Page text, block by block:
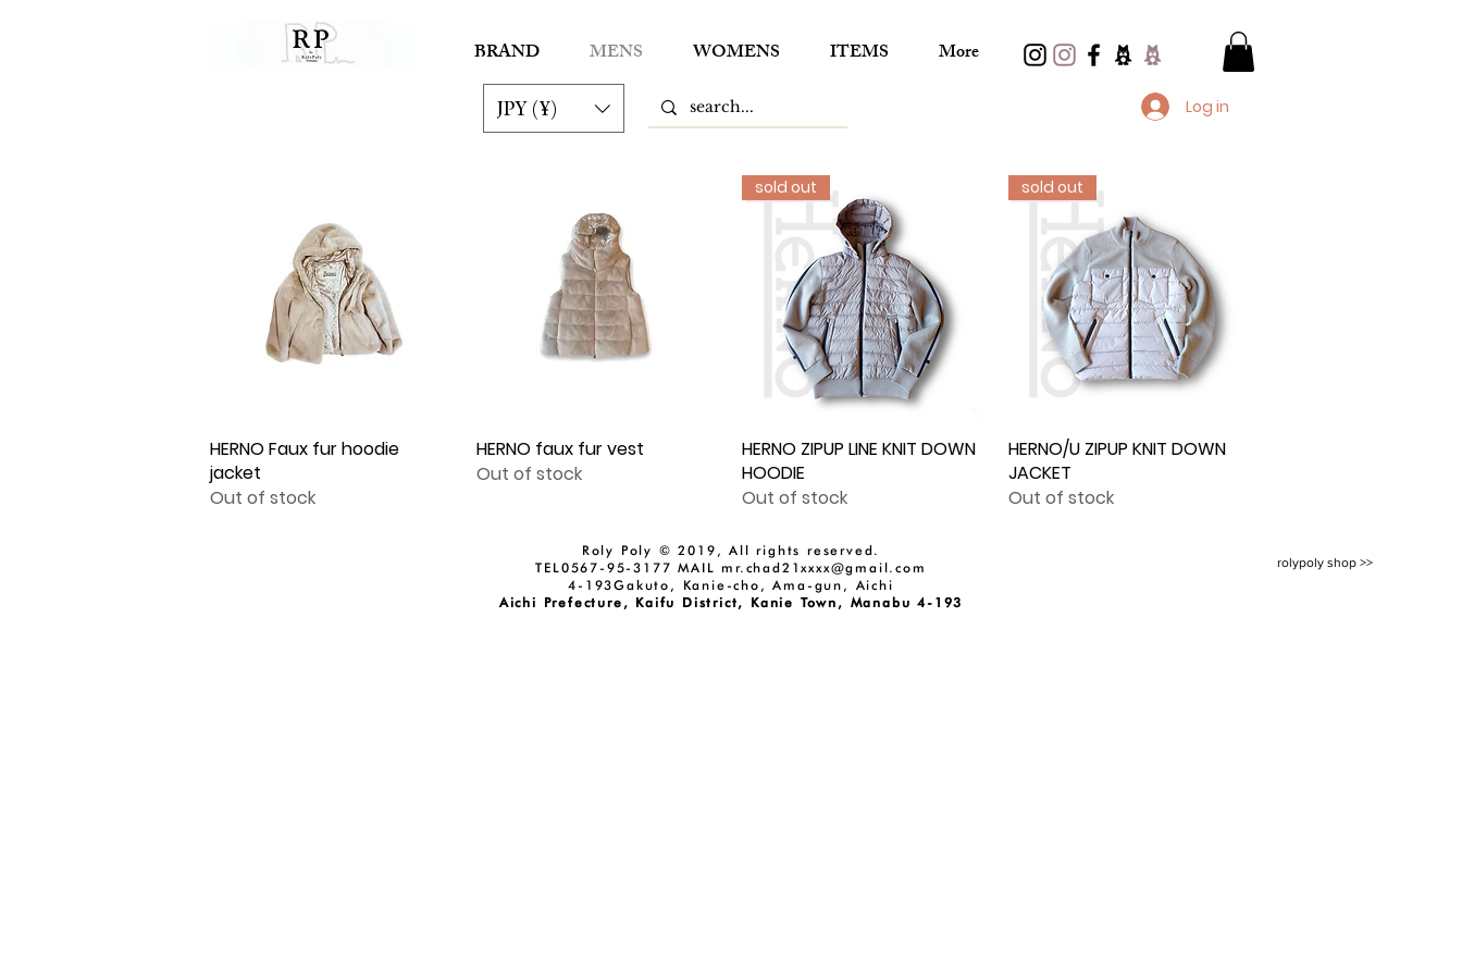
BRAND MENS WOMENS ITEMS More
JPY (¥) Log in
Quick View
HERNO Faux fur hoodie
jacket
Out of stock
Quick View
HERNO faux fur vest
Out of stock
Quick View
sold out
HERNO ZIPUP LINE KNIT DOWN
HOODIE
Out of stock
Quick View
sold out
HERNO/U ZIPUP KNIT DOWN
JACKET
Out of stock
Roly Poly © 2019, All rights reserved.
TEL0567-95-3177 MAILmr.chad21xxxx@gmail.com
4-193Gakuto, Kanie-cho, Ama-gun, Aichi
Aichi Prefecture, Kaifu District, Kanie Town, Manabu 4-193
rolypoly shop >>